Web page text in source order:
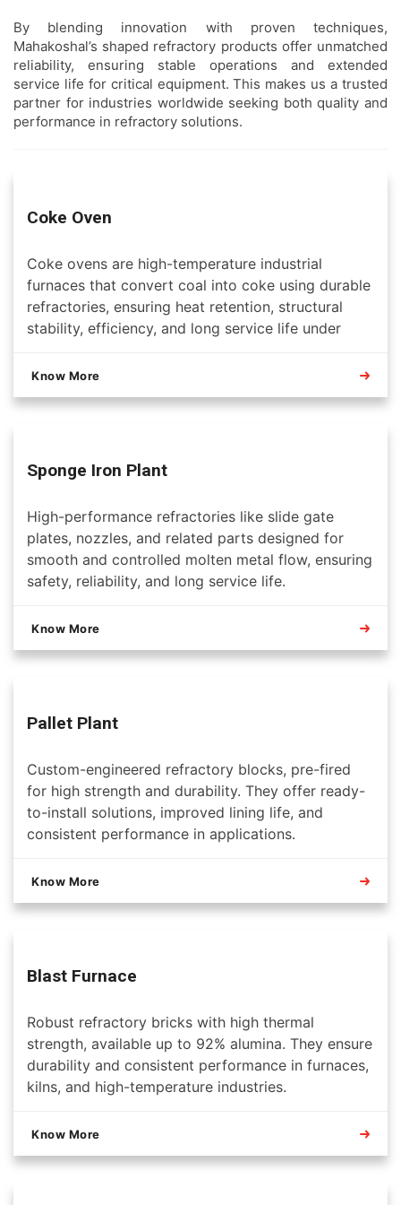
By blending innovation with proven techniques,
Mahakoshal’s shaped refractory products offer unmatched
reliability, ensuring stable operations and extended
service life for critical equipment. This makes us a trusted
partner for industries worldwide seeking both quality and
performance in refractory solutions.
Coke Oven
Coke ovens are high-temperature industrial
furnaces that convert coal into coke using durable
refractories, ensuring heat retention, structural
stability, efficiency, and long service life under
Know More
Sponge Iron Plant
High-performance refractories like slide gate
plates, nozzles, and related parts designed for
smooth and controlled molten metal flow, ensuring
safety, reliability, and long service life.
Know More
Pallet Plant
Custom-engineered refractory blocks, pre-fired
for high strength and durability. They offer ready-
to-install solutions, improved lining life, and
consistent performance in applications.
Know More
Blast Furnace
Robust refractory bricks with high thermal
strength, available up to 92% alumina. They ensure
durability and consistent performance in furnaces,
kilns, and high-temperature industries.
Know More